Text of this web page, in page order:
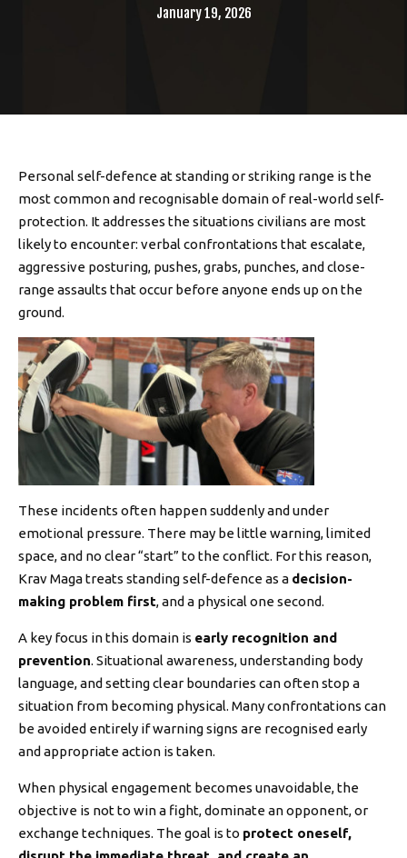
January 19, 2026
Personal self-defence at standing or striking range is the
most common and recognisable domain of real-world self-
protection. It addresses the situations civilians are most
likely to encounter: verbal confrontations that escalate,
aggressive posturing, pushes, grabs, punches, and close-
range assaults that occur before anyone ends up on the
ground.
These incidents often happen suddenly and under
emotional pressure. There may be little warning, limited
space, and no clear “start” to the conflict. For this reason,
Krav Maga treats standing self-defence as a decision-
making problem first, and a physical one second.
A key focus in this domain is early recognition and
prevention. Situational awareness, understanding body
language, and setting clear boundaries can often stop a
situation from becoming physical. Many confrontations can
be avoided entirely if warning signs are recognised early
and appropriate action is taken.
When physical engagement becomes unavoidable, the
objective is not to win a fight, dominate an opponent, or
exchange techniques. The goal is to protect oneself,